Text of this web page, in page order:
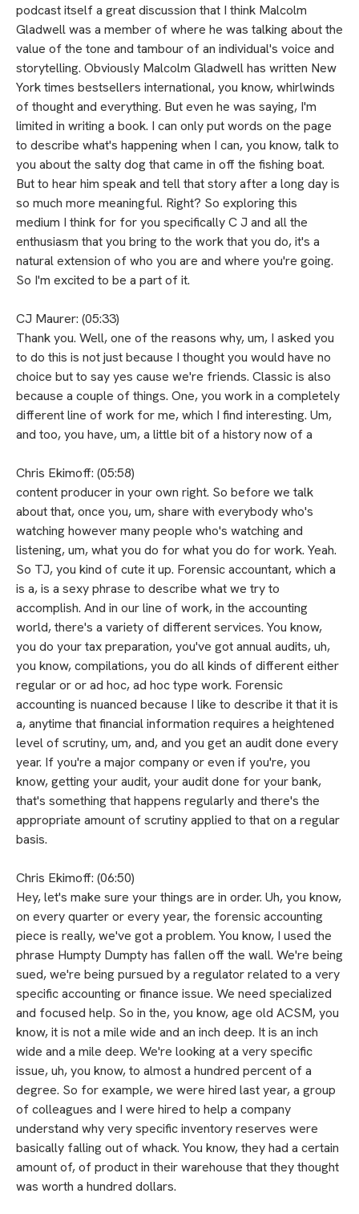
podcast itself a great discussion that I think Malcolm
Gladwell was a member of where he was talking about the
value of the tone and tambour of an individual's voice and
storytelling. Obviously Malcolm Gladwell has written New
York times bestsellers international, you know, whirlwinds
of thought and everything. But even he was saying, I'm
limited in writing a book. I can only put words on the page
to describe what's happening when I can, you know, talk to
you about the salty dog that came in off the fishing boat.
But to hear him speak and tell that story after a long day is
so much more meaningful. Right? So exploring this
medium I think for for you specifically C J and all the
enthusiasm that you bring to the work that you do, it's a
natural extension of who you are and where you're going.
So I'm excited to be a part of it.
CJ Maurer: (05:33)
Thank you. Well, one of the reasons why, um, I asked you
to do this is not just because I thought you would have no
choice but to say yes cause we're friends. Classic is also
because a couple of things. One, you work in a completely
different line of work for me, which I find interesting. Um,
and too, you have, um, a little bit of a history now of a
Chris Ekimoff: (05:58)
content producer in your own right. So before we talk
about that, once you, um, share with everybody who's
watching however many people who's watching and
listening, um, what you do for what you do for work. Yeah.
So TJ, you kind of cute it up. Forensic accountant, which a
is a, is a sexy phrase to describe what we try to
accomplish. And in our line of work, in the accounting
world, there's a variety of different services. You know,
you do your tax preparation, you've got annual audits, uh,
you know, compilations, you do all kinds of different either
regular or or ad hoc, ad hoc type work. Forensic
accounting is nuanced because I like to describe it that it is
a, anytime that financial information requires a heightened
level of scrutiny, um, and, and you get an audit done every
year. If you're a major company or even if you're, you
know, getting your audit, your audit done for your bank,
that's something that happens regularly and there's the
appropriate amount of scrutiny applied to that on a regular
basis.
Chris Ekimoff: (06:50)
Hey, let's make sure your things are in order. Uh, you know,
on every quarter or every year, the forensic accounting
piece is really, we've got a problem. You know, I used the
phrase Humpty Dumpty has fallen off the wall. We're being
sued, we're being pursued by a regulator related to a very
specific accounting or finance issue. We need specialized
and focused help. So in the, you know, age old ACSM, you
know, it is not a mile wide and an inch deep. It is an inch
wide and a mile deep. We're looking at a very specific
issue, uh, you know, to almost a hundred percent of a
degree. So for example, we were hired last year, a group
of colleagues and I were hired to help a company
understand why very specific inventory reserves were
basically falling out of whack. You know, they had a certain
amount of, of product in their warehouse that they thought
was worth a hundred dollars.